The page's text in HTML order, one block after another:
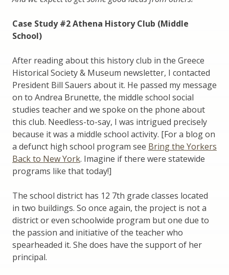
Case Study #2 Athena History Club (Middle
School)
After reading about this history club in the Greece
Historical Society & Museum newsletter, I contacted
President Bill Sauers about it. He passed my message
on to Andrea Brunette, the middle school social
studies teacher and we spoke on the phone about
this club. Needless-to-say, I was intrigued precisely
because it was a middle school activity. [For a blog on
a defunct high school program see Bring the Yorkers
Back to New York. Imagine if there were statewide
programs like that today!]
The school district has 12 7th grade classes located
in two buildings. So once again, the project is not a
district or even schoolwide program but one due to
the passion and initiative of the teacher who
spearheaded it. She does have the support of her
principal.